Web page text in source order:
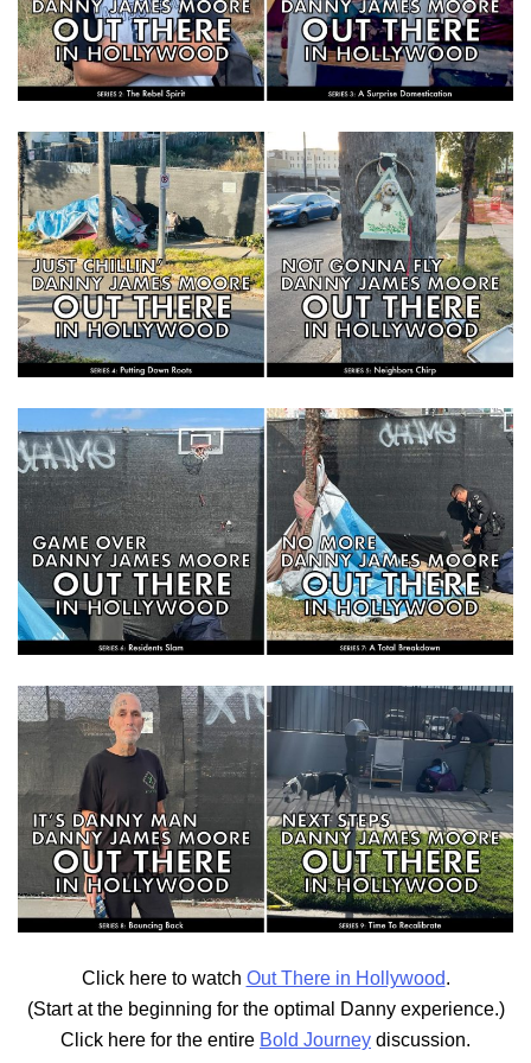
Click here to watch Out There in Hollywood.
(Start at the beginning for the optimal Danny experience.)
Click here for the entire Bold Journey discussion.